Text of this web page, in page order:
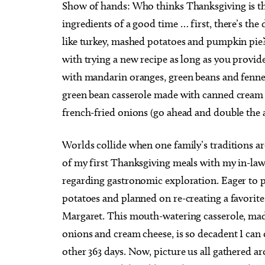
Show of hands: Who thinks Thanksgiving is
ingredients of a good time … first, there’s
like turkey, mashed potatoes and pumpkin
with trying a new recipe as long as you
with mandarin oranges, green beans and
green bean casserole made with canned
french-fried onions (go ahead and double
Worlds collide when one family’s traditions
of my first Thanksgiving meals with my in-
regarding gastronomic exploration. Eager to
potatoes and planned on re-creating a
Margaret. This mouth-watering casserole,
onions and cream cheese, is so decadent I
other 363 days. Now, picture us all gathered